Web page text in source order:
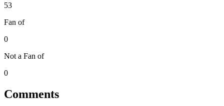
53
Fan of
0
Not a Fan of
0
Comments